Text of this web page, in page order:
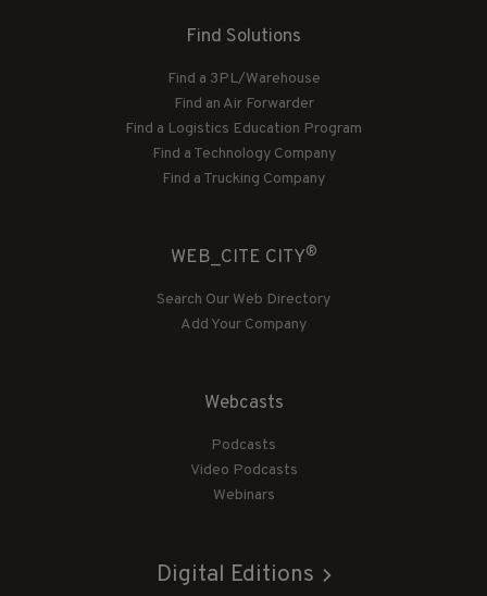
Find Solutions
Find a 3PL/Warehouse
Find an Air Forwarder
Find a Logistics Education Program
Find a Technology Company
Find a Trucking Company
WEB_CITE CITY®
Search Our Web Directory
Add Your Company
Webcasts
Podcasts
Video Podcasts
Webinars
Digital Editions